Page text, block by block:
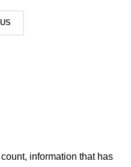
information that has